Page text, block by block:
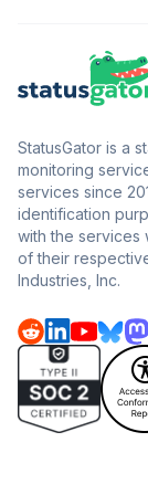
StatusGator is a
monitoring
services since
identification
with the services
of their
Industries, Inc.